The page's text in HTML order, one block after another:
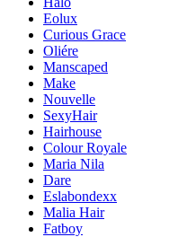
Eolux
Curious Grace
Oliére
Manscaped
Make
Nouvelle
SexyHair
Hairhouse
Colour Royale
Maria Nila
Dare
Eslabondexx
Malia Hair
Fatboy